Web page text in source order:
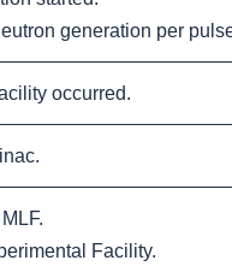
generation per
occurred.
Facility.